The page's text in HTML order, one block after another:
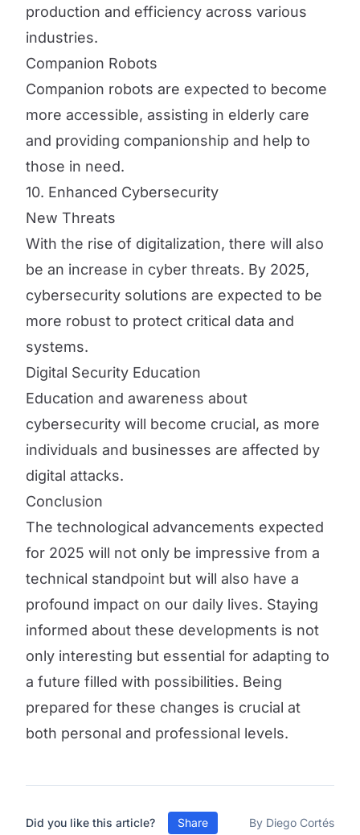
production and efficiency across various
industries.
Companion Robots
Companion robots are expected to become
more accessible, assisting in elderly care
and providing companionship and help to
those in need.
10. Enhanced Cybersecurity
New Threats
With the rise of digitalization, there will also
be an increase in cyber threats. By 2025,
cybersecurity solutions are expected to be
more robust to protect critical data and
systems.
Digital Security Education
Education and awareness about
cybersecurity will become crucial, as more
individuals and businesses are affected by
digital attacks.
Conclusion
The technological advancements expected
for 2025 will not only be impressive from a
technical standpoint but will also have a
profound impact on our daily lives. Staying
informed about these developments is not
only interesting but essential for adapting to
a future filled with possibilities. Being
prepared for these changes is crucial at
both personal and professional levels.
Did you like this article? Share By Diego Cortés